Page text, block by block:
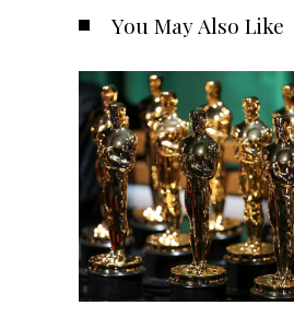
You May Also Like